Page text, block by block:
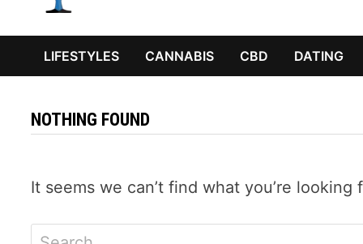
LIFESTYLES CANNABIS CBD DATING
NOTHING FOUND
It seems we can’t find what you’re
Search